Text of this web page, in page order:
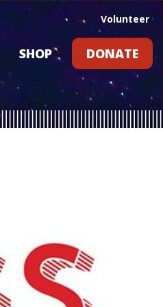
Volunteer
SHOP
GIFT CARDS
DONATE